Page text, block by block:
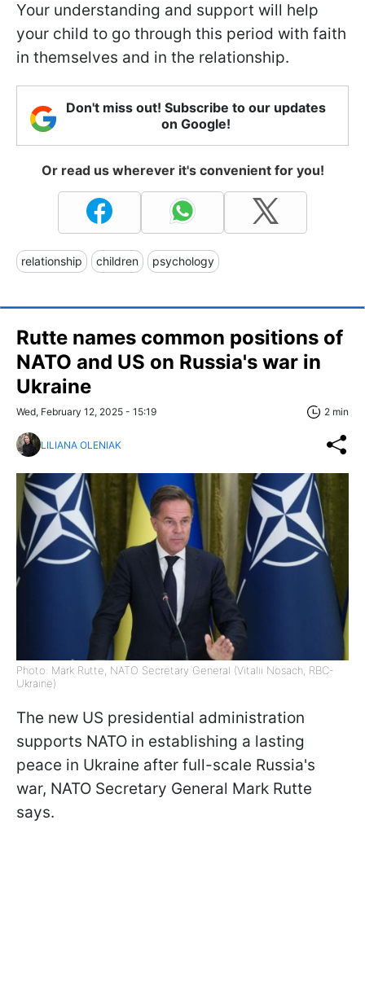
Your understanding and support will help
your child to go through this period with faith
in themselves and in the relationship.
Don't miss out! Subscribe to our updates
on Google!
Or read us wherever it's convenient for you!
relationship children psychology
Rutte names common positions of
NATO and US on Russia's war in
Ukraine
Wed, February 12, 2025 - 15:19 2 min
LILIANA OLENIAK
Photo: Mark Rutte, NATO Secretary General (Vitalii Nosach, RBC-
Ukraine)
The new US presidential administration
supports NATO in establishing a lasting
peace in Ukraine after full-scale Russia's
war, NATO Secretary General Mark Rutte
says.